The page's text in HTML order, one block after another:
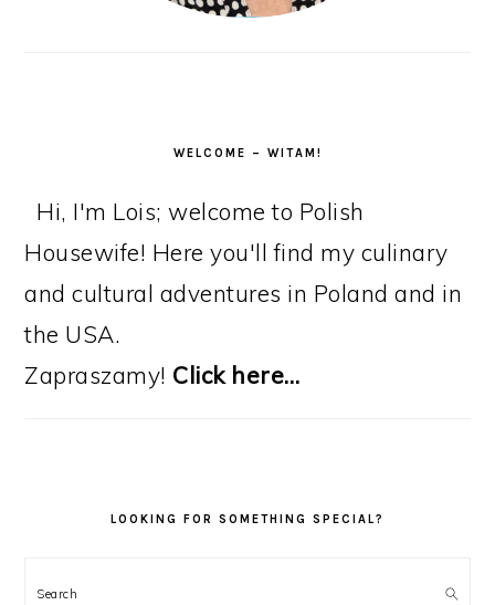
WELCOME – WITAM!
Hi, I'm Lois; welcome to Polish
Housewife! Here you'll find my culinary
and cultural adventures in Poland and in
the USA.
Zapraszamy! Click here…
LOOKING FOR SOMETHING SPECIAL?
Search